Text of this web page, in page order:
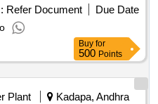
Refer Document
Due Date
Buy for
500 Points
Plant
Kadapa, Andhra